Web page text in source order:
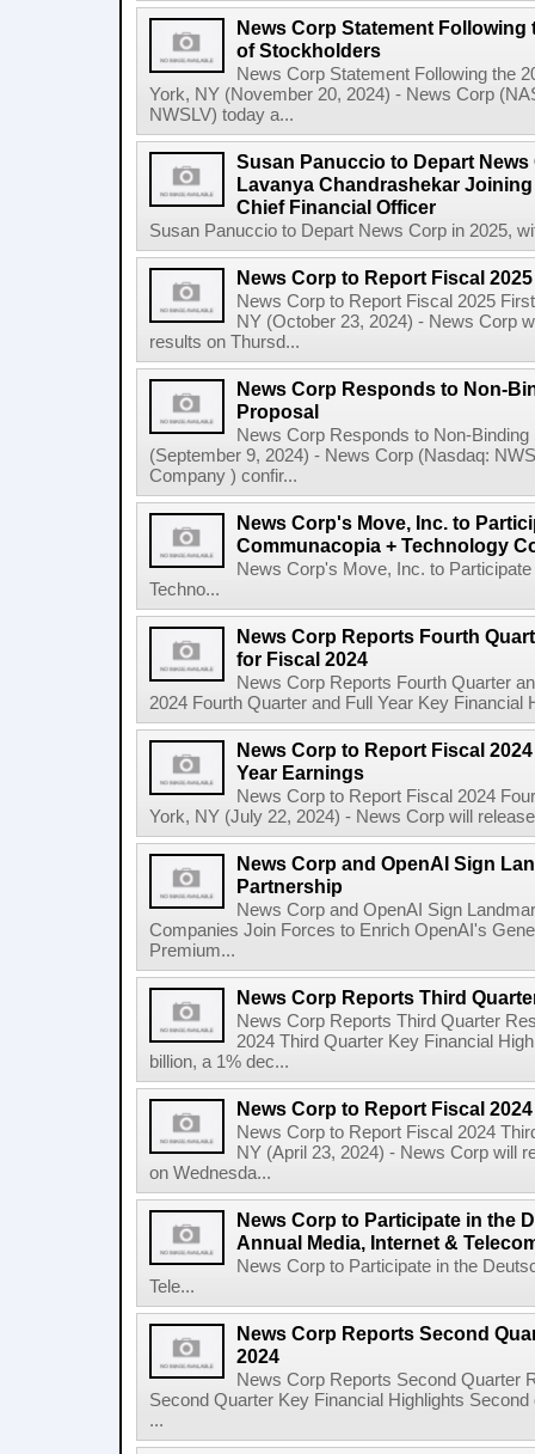
News Corp Statement Following
of Stockholders
News Corp Statement Following the
York, NY (November 20, 2024) - News Corp
NWSLV) today a...
Susan Panuccio to Depart News
Lavanya Chandrashekar
Chief Financial Officer
Susan Panuccio to Depart News Corp in 2025,
News Corp to Report Fiscal
News Corp to Report Fiscal 2025
NY (October 23, 2024) - News Corp
results on Thursd...
News Corp Responds to Non-
Proposal
News Corp Responds to Non-
(September 9, 2024) - News Corp (Nasdaq:
Company ) confir...
News Corp's Move, Inc. to
Communacopia + Technology
News Corp's Move, Inc. to
Techno...
News Corp Reports Fourth
for Fiscal 2024
News Corp Reports Fourth Quarter
2024 Fourth Quarter and Full Year Key Financial
News Corp to Report Fiscal
Year Earnings
News Corp to Report Fiscal 2024
York, NY (July 22, 2024) - News Corp will
News Corp and OpenAI Sign
Partnership
News Corp and OpenAI Sign
Companies Join Forces to Enrich OpenAI's
Premium...
News Corp Reports Third
News Corp Reports Third Quarter
2024 Third Quarter Key Financial
billion, a 1% dec...
News Corp to Report Fiscal
News Corp to Report Fiscal 2024
NY (April 23, 2024) - News Corp will
on Wednesda...
News Corp to Participate in the
Annual Media, Internet &
News Corp to Participate in the
Tele...
News Corp Reports Second
2024
News Corp Reports Second Quarter
Second Quarter Key Financial Highlights
...